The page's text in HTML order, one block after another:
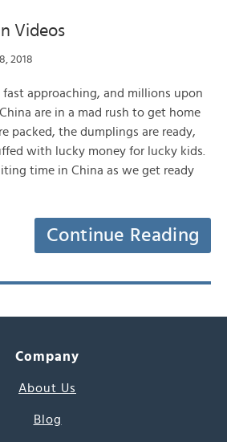
Videos
2018
fast approaching, and millions upon
are in a mad rush to get home
packed, the dumplings are ready,
with lucky money for lucky kids.
time in China as we get ready
Continue Reading
Company
About Us
Blog